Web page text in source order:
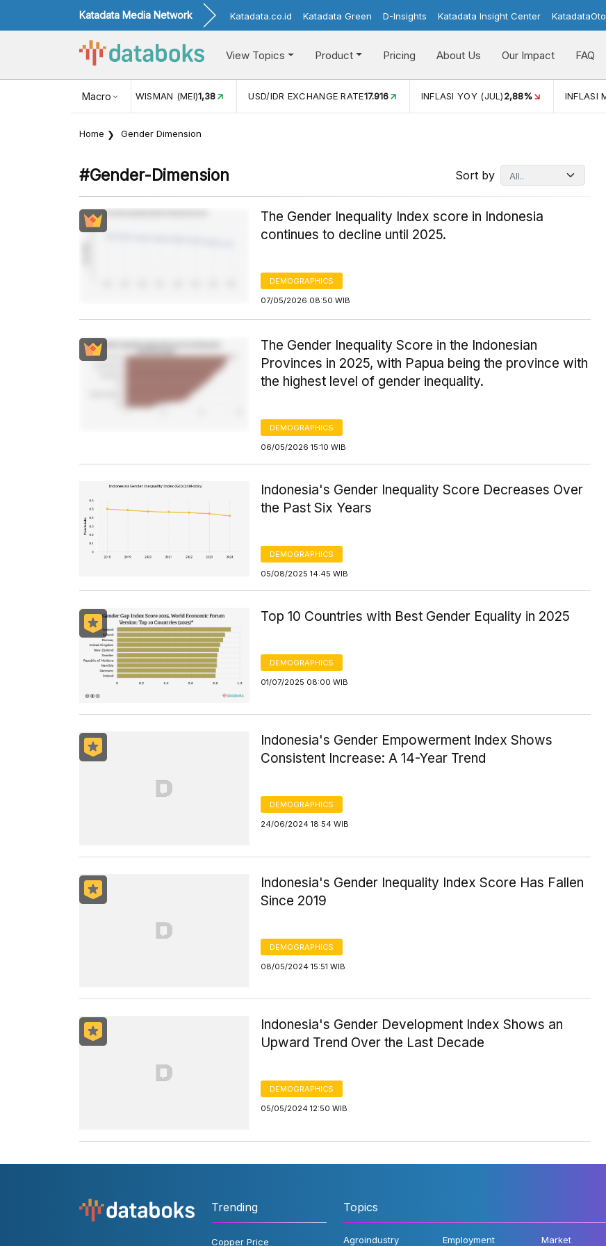
Katadata Media Network Katadata.co.id Katadata Green D-Insights Katadata Insight Center KatadataOto
View Topics Product Pricing About Us Our Impact FAQ
Macro
WISMAN (MEI)1,38 USD/IDR EXCHANGE RATE17.916 INFLASI YOY (JUL) 2,88% INFLASI MOM (JUL) -0,14%
Home Gender Dimension
#gender-Dimension Sort by
The Gender Inequality Index score in Indonesia
continues to decline until 2025.
DEMOGRAPHICS
07/05/2026 08:50 WIB
The Gender Inequality Score in the Indonesian
Provinces in 2025, with Papua being the province with
the highest level of gender inequality.
DEMOGRAPHICS
06/05/2026 15:10 WIB
Indonesia's Gender Inequality Score Decreases Over
the Past Six Years
DEMOGRAPHICS
05/08/2025 14:45 WIB
Top 10 Countries with Best Gender Equality in 2025
DEMOGRAPHICS
01/07/2025 08:00 WIB
Indonesia's Gender Empowerment Index Shows
Consistent Increase: A 14-Year Trend
DEMOGRAPHICS
24/06/2024 18:54 WIB
Indonesia's Gender Inequality Index Score Has Fallen
Since 2019
DEMOGRAPHICS
08/05/2024 15:51 WIB
Indonesia's Gender Development Index Shows an
Upward Trend Over the Last Decade
DEMOGRAPHICS
05/05/2024 12:50 WIB
Trending
Copper Price
Topics
Agroindustry Employment Market